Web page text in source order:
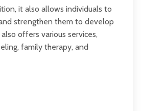
it also allows individuals to
strengthen them to develop
offers various services,
family therapy, and